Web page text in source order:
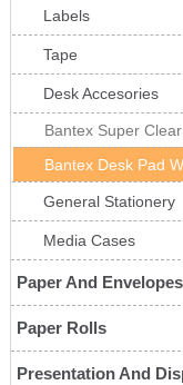
Labels
Tape
Desk Accesories
Bantex Super
Bantex Desk Pad
General Stationery
Media Cases
Paper And Envelopes
Paper Rolls
Presentation And